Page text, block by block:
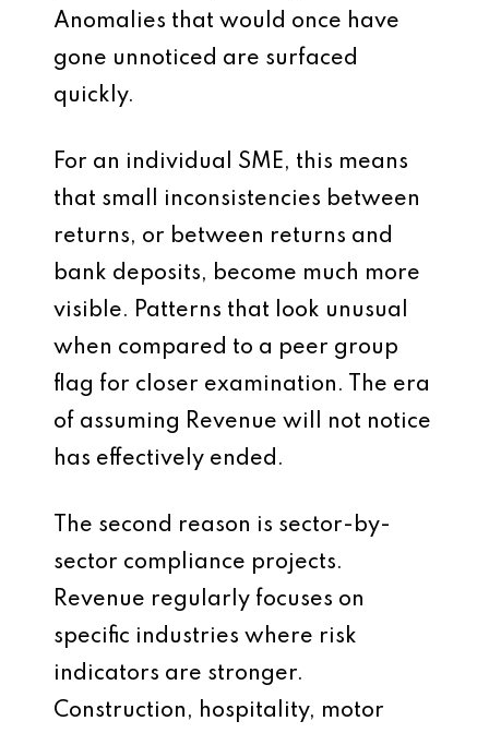
Anomalies that would once have
gone unnoticed are surfaced
quickly.
For an individual SME, this means
that small inconsistencies between
returns, or between returns and
bank deposits, become much more
visible. Patterns that look unusual
when compared to a peer group
flag for closer examination. The era
of assuming Revenue will not notice
has effectively ended.
The second reason is sector-by-
sector compliance projects.
Revenue regularly focuses on
specific industries where risk
indicators are stronger.
Construction, hospitality, motor